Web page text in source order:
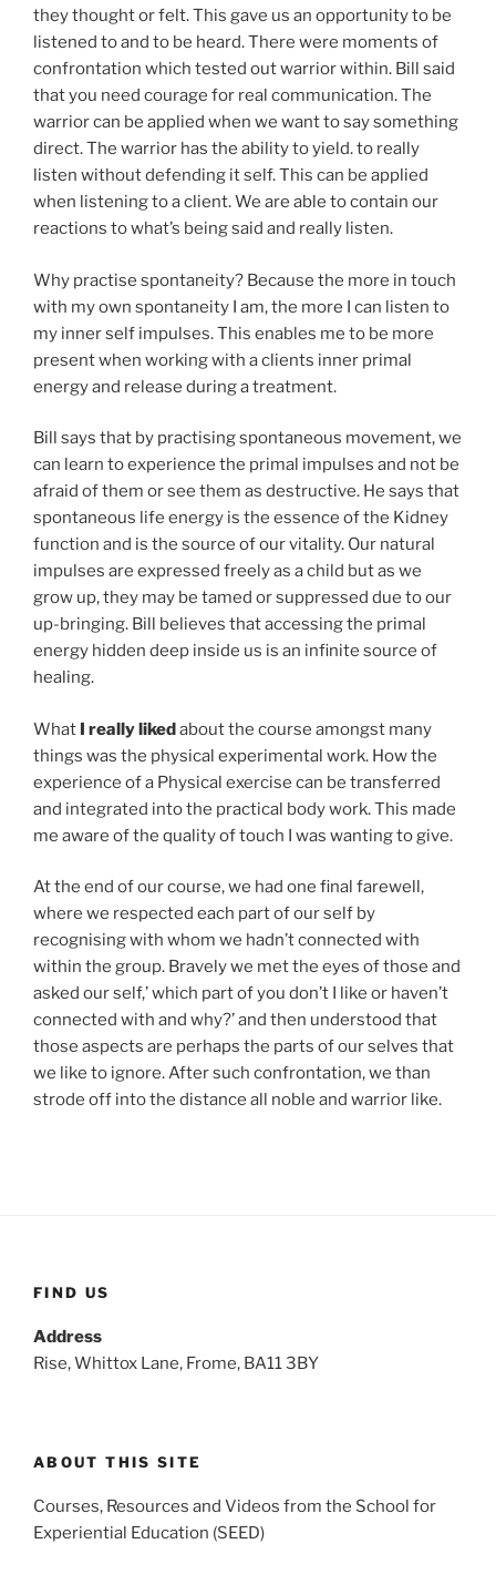
they thought or felt. This gave us an opportunity to be
listened to and to be heard. There were moments of
confrontation which tested out warrior within. Bill said
that you need courage for real communication. The
warrior can be applied when we want to say something
direct. The warrior has the ability to yield. to really
listen without defending it self. This can be applied
when listening to a client. We are able to contain our
reactions to what’s being said and really listen.
Why practise spontaneity? Because the more in touch
with my own spontaneity I am, the more I can listen to
my inner self impulses. This enables me to be more
present when working with a clients inner primal
energy and release during a treatment.
Bill says that by practising spontaneous movement, we
can learn to experience the primal impulses and not be
afraid of them or see them as destructive. He says that
spontaneous life energy is the essence of the Kidney
function and is the source of our vitality. Our natural
impulses are expressed freely as a child but as we
grow up, they may be tamed or suppressed due to our
up-bringing. Bill believes that accessing the primal
energy hidden deep inside us is an infinite source of
healing.
What I really likedabout the course amongst many
things was the physical experimental work. How the
experience of a Physical exercise can be transferred
and integrated into the practical body work. This made
me aware of the quality of touch I was wanting to give.
At the end of our course, we had one final farewell,
where we respected each part of our self by
recognising with whom we hadn’t connected with
within the group. Bravely we met the eyes of those and
asked our self,’ which part of you don’t I like or haven’t
connected with and why?’ and then understood that
those aspects are perhaps the parts of our selves that
we like to ignore. After such confrontation, we than
strode off into the distance all noble and warrior like.
FIND US
Address
Rise, Whittox Lane, Frome, BA11 3BY
ABOUT THIS SITE
Courses, Resources and Videos from the School for
Experiential Education (SEED)